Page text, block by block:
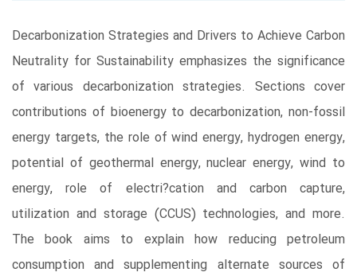
Decarbonization Strategies and Drivers to Achieve Carbon
Neutrality for Sustainability emphasizes the significance
of various decarbonization strategies. Sections cover
contributions of bioenergy to decarbonization, non-fossil
energy targets, the role of wind energy, hydrogen energy,
potential of geothermal energy, nuclear energy, wind to
energy, role of electri?cation and carbon capture,
utilization and storage (CCUS) technologies, and more.
The book aims to explain how reducing petroleum
consumption and supplementing alternate sources of